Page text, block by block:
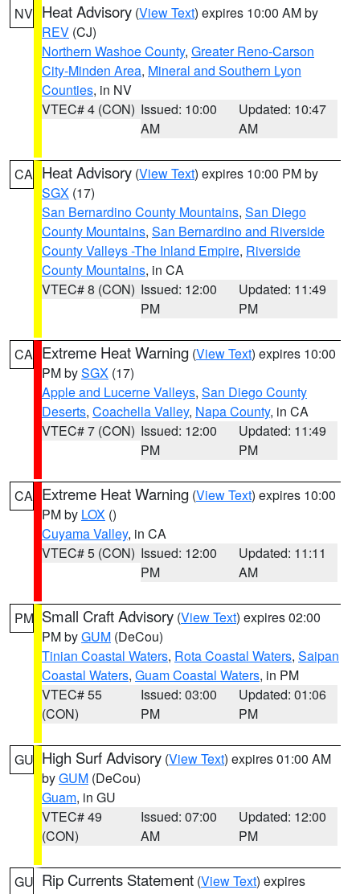
NV Heat Advisory (View Text) expires 10:00 AM by
REV (CJ)
Northern Washoe County, Greater Reno-Carson
City-Minden Area, Mineral and Southern Lyon
Counties, in NV
VTEC# 4 (CON) Issued: 10:00
AM
Updated: 10:47
AM
CA Heat Advisory (View Text) expires 10:00 PM by
SGX (17)
San Bernardino County Mountains, San Diego
County Mountains, San Bernardino and Riverside
County Valleys -The Inland Empire, Riverside
County Mountains, in CA
VTEC# 8 (CON) Issued: 12:00
PM
Updated: 11:49
PM
CA Extreme Heat Warning (View Text) expires 10:00
PM bySGX (17)
Apple and Lucerne Valleys, San Diego County
Deserts, Coachella Valley, Napa County, in CA
VTEC# 7 (CON) Issued: 12:00
PM
Updated: 11:49
PM
CA Extreme Heat Warning (View Text) expires 10:00
PM by LOX ()
Cuyama Valley, in CA
VTEC# 5 (CON) Issued: 12:00
PM
Updated: 11:11
AM
PM Small Craft Advisory (View Text) expires 02:00
PM byGUM (DeCou)
Tinian Coastal Waters, Rota Coastal Waters, Saipan
Coastal Waters, Guam Coastal Waters, in PM
VTEC# 55
(CON)
Issued: 03:00
PM
Updated: 01:06
PM
GU High Surf Advisory (View Text) expires 01:00 AM
byGUM (DeCou)
Guam, in GU
VTEC# 49
(CON)
Issued: 07:00
AM
Updated: 12:00
PM
GU Rip Currents Statement (View Text) expires